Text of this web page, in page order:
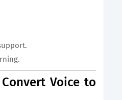
Voice to